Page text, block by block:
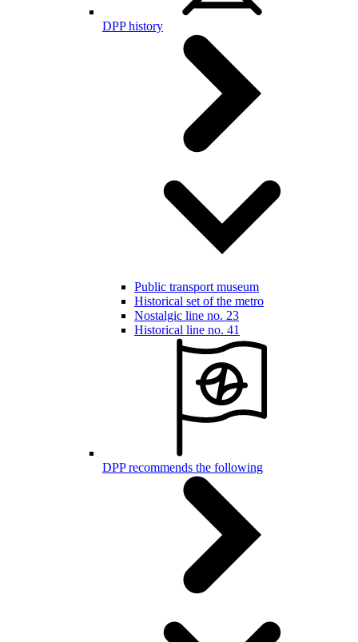
DPP history
Public transport museum
Historical set of the metro
Nostalgic line no. 23
Historical line no. 41
DPP recommends the following